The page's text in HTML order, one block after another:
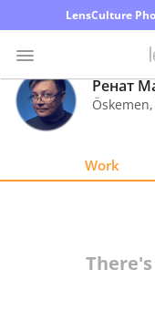
LensCulture
Photo
Contest
Ренат
Öskemen,
Work